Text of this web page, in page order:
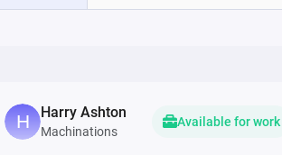
Harry Ashton
Machinations
Available for work